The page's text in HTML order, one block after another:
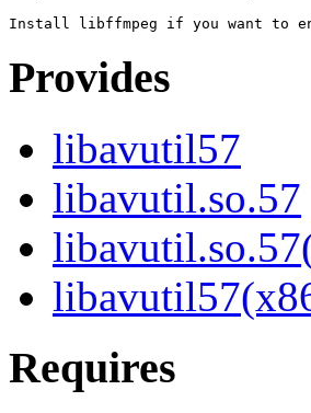
Provides
libavutil57
libavutil.so.57
Requires